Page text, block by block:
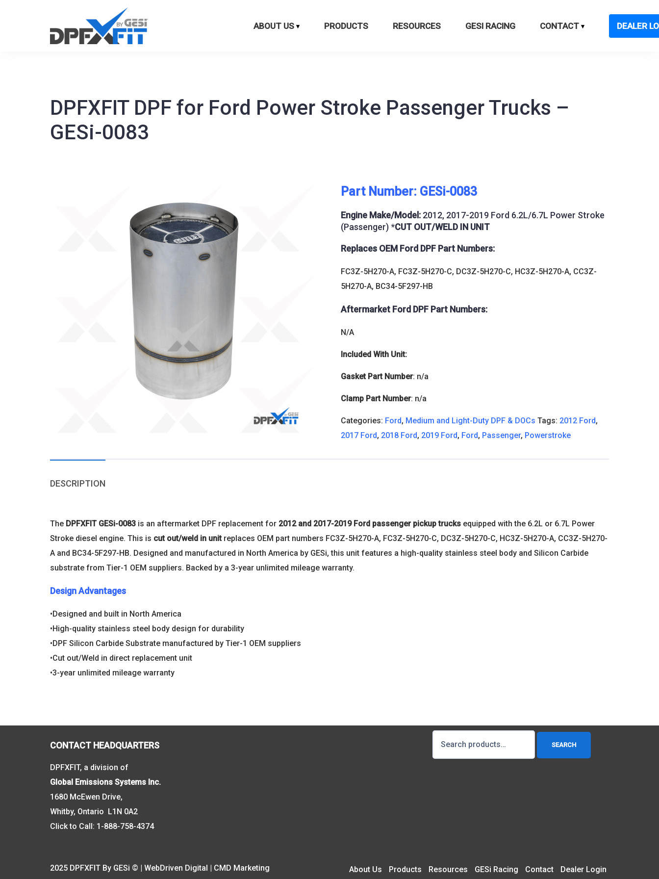
ABOUT US PRODUCTS RESOURCES GESI RACING CONTACT DEALER
DPFXFIT DPF for Ford Power Stroke Passenger Trucks –
GESi-0083
Part Number: GESi-0083
Engine Make/Model: 2012, 2017-2019 Ford 6.2L/6.7L Power Stroke
(Passenger) *CUT OUT/WELD IN UNIT
Replaces OEM Ford DPF Part Numbers:
FC3Z-5H270-A, FC3Z-5H270-C, DC3Z-5H270-C, HC3Z-5H270-A, CC3Z-
5H270-A, BC34-5F297-HB
Aftermarket Ford DPF Part Numbers:
N/A
Included With Unit:
Gasket Part Number: n/a
Clamp Part Number: n/a
Categories: Ford, Medium and Light-Duty DPF & DOCs Tags: 2012 Ford,
2017 Ford, 2018 Ford, 2019 Ford, Ford, Passenger, Powerstroke
DESCRIPTION
The DPFXFIT GESi-0083 is an aftermarket DPF replacement for 2012 and 2017-2019 Ford passenger pickup trucks equipped with the 6.2L or 6.7L Power
Stroke diesel engine. This is cut out/weld in unit replaces OEM part numbers FC3Z-5H270-A, FC3Z-5H270-C, DC3Z-5H270-C, HC3Z-5H270-A, CC3Z-5H270-
A and BC34-5F297-HB. Designed and manufactured in North America by GESi, this unit features a high-quality stainless steel body and Silicon Carbide
substrate from Tier-1 OEM suppliers. Backed by a 3-year unlimited mileage warranty.
Design Advantages
•Designed and built in North America
•High-quality stainless steel body design for durability
•DPF Silicon Carbide Substrate manufactured by Tier-1 OEM suppliers
•Cut out/Weld in direct replacement unit
•3-year unlimited mileage warranty
CONTACT HEADQUARTERS
DPFXFIT, a division of
Global Emissions Systems Inc.
1680 McEwen Drive,
Whitby, Ontario L1N 0A2
Click to Call: 1-888-758-4374
SEARCH
2025 DPFXFIT By GESi © | WebDriven Digital | CMD Marketing About Us Products Resources GESi Racing Contact Dealer Login